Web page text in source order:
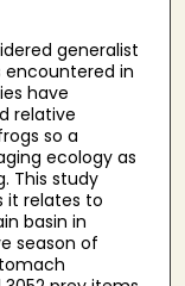
generalist
in
have
relative
so a
ecology as
This study
it relates to
basin in
season of